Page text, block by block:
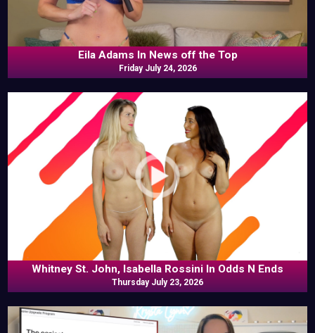
Eila Adams In News off the Top
Friday July 24, 2026
Whitney St. John, Isabella Rossini In Odds N Ends
Thursday July 23, 2026